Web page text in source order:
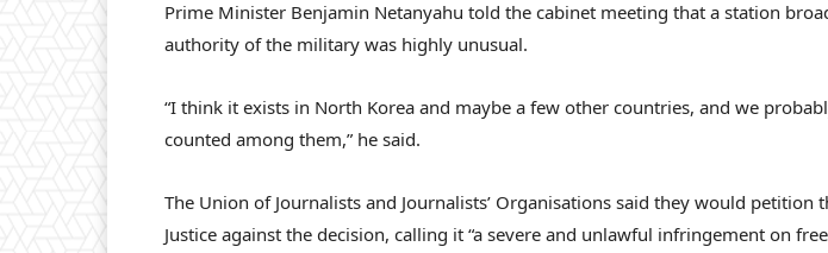
Prime Minister Benjamin Netanyahu told the cabinet meeting that a station
authority of the military was highly unusual.
“I think it exists in North Korea and maybe a few other countries, and we
counted among them,” he said.
The Union of Journalists and Journalists’ Organisations said they would petition
Justice against the decision, calling it “a severe and unlawful infringement on